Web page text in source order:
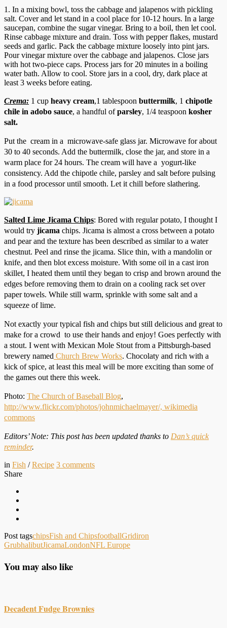
1. In a mixing bowl, toss the cabbage and jalapenos with pickling
salt. Cover and let stand in a cool place for 10-12 hours. In a large
saucepan, combine the sugar vinegar. Bring to a boil, then let cool.
Rinse cabbage mixture and drain. Toss with pepper flakes, mustard
seeds and garlic. Pack the cabbage mixture loosely into pint jars.
Pour vinegar mixture over the cabbage and jalapenos. Close jars
with hot two-piece caps. Process jars for 20 minutes in a boiling
water bath. Allow to cool. Store jars in a cool, dry, dark place at
least 3 weeks before eating.
Crema: 1 cup heavy cream,1 tablespoon buttermilk, 1 chipotle
chile in adobo sauce, a handful ofparsley, 1/4 teaspoon kosher
salt.
Put the cream in a microwave-safe glass jar. Microwave for about
30 to 40 seconds. Add the buttermilk, close the jar, and store in a
warm place for 24 hours. The cream will have a yogurt-like
consistency. Add the chipotle chile, parsley and salt before pulsing
in a food processor until smooth. Let it chill before slathering.
Salted Lime Jicama Chips: Bored with regular potato, I thought I
would try jicama chips. Jicama is almost a cross between a potato
and pear and the texture has been described as similar to a water
chestnut. Peel and rinse the jicama. Slice thin, with a mandolin or
knife, and then blot excess moisture. With some oil in a cast iron
skillet, I heated them until they began to crisp and brown around the
edges before removing them to drain on a cooling rack set over
paper towels. While still warm, sprinkle with some salt and a
squeeze of lime.
Not exactly your typical fish and chips but still delicious and great to
make for a crowd to use their hands and enjoy! Goes perfectly with
a stout. I went with Mexican Mole Stout from a Pittsburgh-based
brewery named Church Brew Works. Chocolaty and rich with a
kick of spice, at least this meal will be more exciting than some of
the games out there this week.
Photo: The Church of Baseball Blog,
http://www.flickr.com/photos/johnmichaelmayer/, wikimedia
commons
Editors’ Note: This post has been updated thanks to Dan’s quick
reminder.
in Fish /Recipe 3 comments
Share
Post tagschipsFish and ChipsfootballGridiron
GrubhalibutJicamaLondonNFL Europe
You may also like
Decadent Fudge Brownies